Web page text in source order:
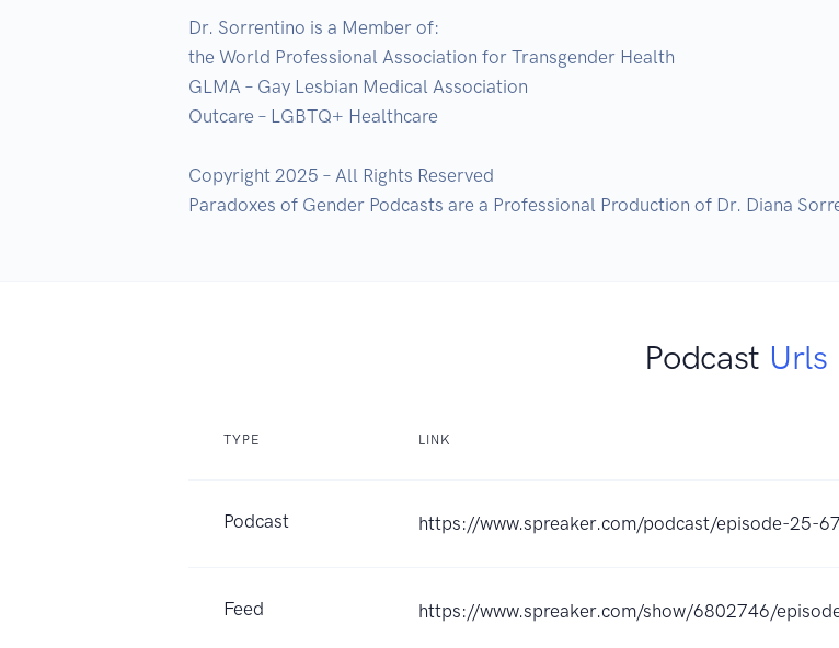
Dr. Sorrentino is a Member of:
the World Professional Association for Transgender Health
GLMA – Gay Lesbian Medical Association
Outcare – LGBTQ+ Healthcare
Copyright 2025 – All Rights Reserved
Paradoxes of Gender Podcasts are a Professional Production of Dr. Diana
Podcast Urls
TYPE LINK
Podcast https://www.spreaker.com/podcast/episode-25-
Feed https://www.spreaker.com/show/6802746/